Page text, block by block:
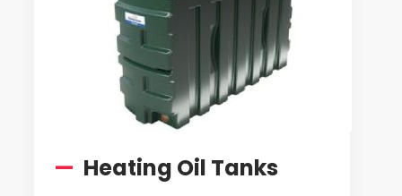
— Heating Oil Tanks